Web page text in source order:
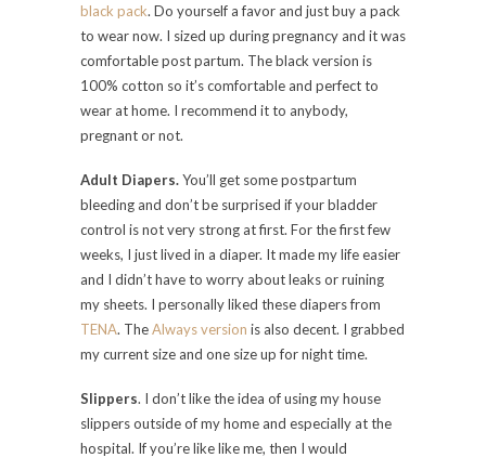
black pack. Do yourself a favor and just buy a pack
to wear now. I sized up during pregnancy and it was
comfortable post partum. The black version is
100% cotton so it’s comfortable and perfect to
wear at home. I recommend it to anybody,
pregnant or not.
Adult Diapers.You’ll get some postpartum
bleeding and don’t be surprised if your bladder
control is not very strong at first. For the first few
weeks, I just lived in a diaper. It made my life easier
and I didn’t have to worry about leaks or ruining
my sheets. I personally liked these diapers from
TENA. TheAlways version is also decent. I grabbed
my current size and one size up for night time.
Slippers. I don’t like the idea of using my house
slippers outside of my home and especially at the
hospital. If you’re like like me, then I would